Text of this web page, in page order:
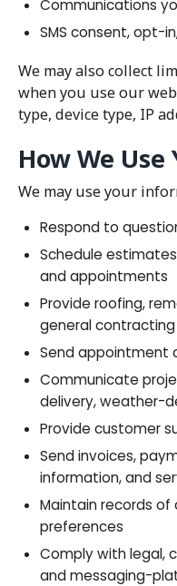
Communications
SMS consent, opt-
We may also collect
when you use our
type, device type, IP
How We
We may use your
Respond to
Schedule
and appointments
Provide roofing,
general
Send appointment
Communicate
delivery, weather-
Provide customer
Send invoices,
information, and
Maintain records
preferences
Comply with legal,
and messaging-